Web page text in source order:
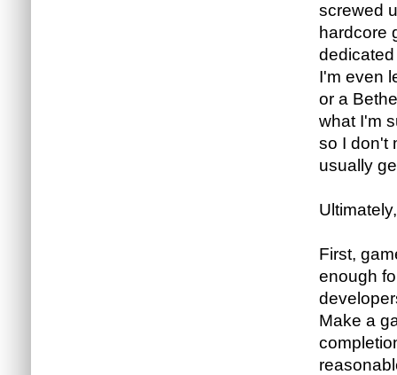
screwed
hardcore
I'm even
or a
what I'm
so I don't
usually
First,
enough
Make a